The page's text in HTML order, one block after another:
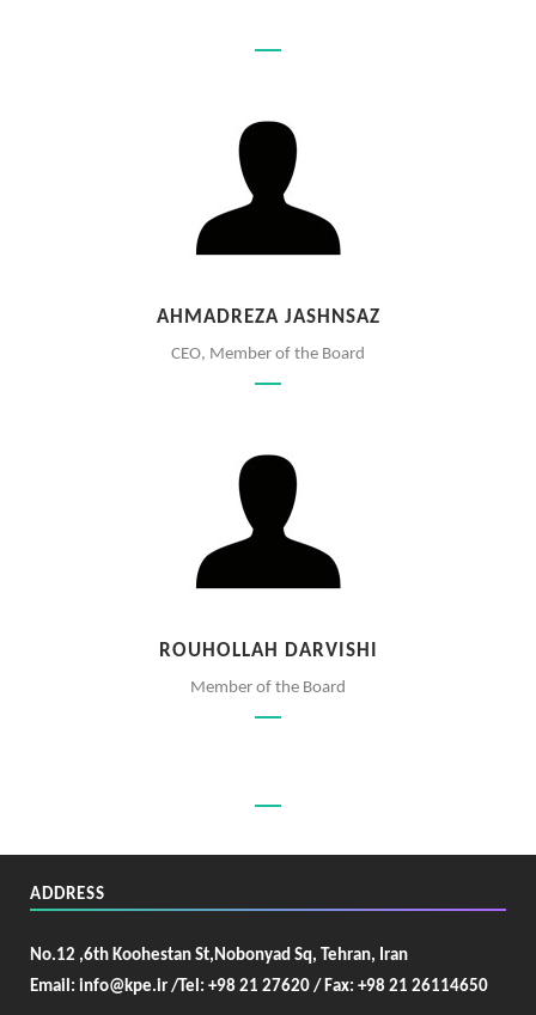
AHMADREZA JASHNSAZ
CEO, Member of the Board
ROUHOLLAH DARVISHI
Member of the Board
ADDRESS
No.12 ,6th Koohestan St,Nobonyad Sq, Tehran, Iran
Email: info@kpe.ir /Tel: +98 21 27620 / Fax: +98 21 26114650